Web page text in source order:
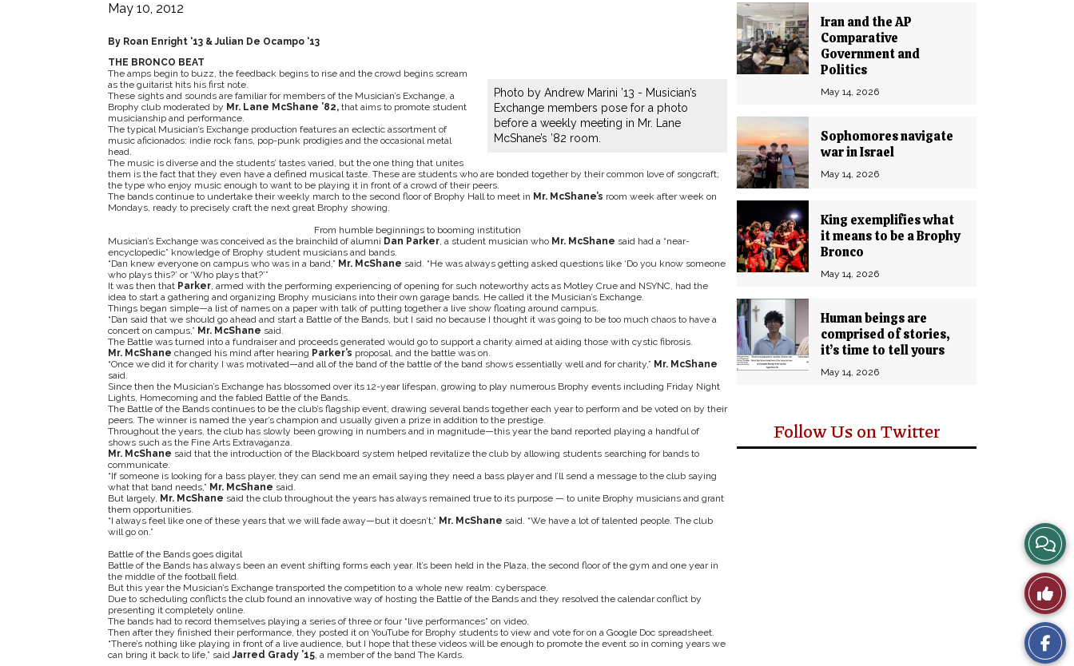
Iran and the AP
Comparative
Government and
Politics
May 14, 2026
Sophomores navigate
war in Israel
May 14, 2026
King exemplifies what
it means to be a Brophy
Bronco
May 14, 2026
Human beings are
comprised of stories,
it’s time to tell yours
May 14, 2026
Follow Us on Twitter
May 10, 2012
By Roan Enright ‘13 & Julian De Ocampo ‘13
THE BRONCO BEAT
Photo by Andrew Marini ’13 - Musician’s
Exchange members pose for a photo
before a weekly meeting in Mr. Lane
McShane’s ’82 room.
The amps begin to buzz, the feedback begins to rise and the crowd begins scream
as the guitarist hits his first note.
These sights and sounds are familiar for members of the Musician’s Exchange, a
Brophy club moderated by Mr. Lane McShane ’82, that aims to promote student
musicianship and performance.
The typical Musician’s Exchange production features an eclectic assortment of
music aficionados: indie rock fans, pop-punk prodigies and the occasional metal
head.
The music is diverse and the students’ tastes varied, but the one thing that unites
them is the fact that they even have a defined musical taste. These are students who are bonded together by their common love of songcraft;
the type who enjoy music enough to want to be playing it in front of a crowd of their peers.
The bands continue to undertake their weekly march to the second floor of Brophy Hall to meet in Mr. McShane’s room week after week on
Mondays, ready to precisely craft the next great Brophy showing.
From humble beginnings to booming institution
Musician’s Exchange was conceived as the brainchild of alumni Dan Parker, a student musician who Mr. McShane said had a “near-
encyclopedic” knowledge of Brophy student musicians and bands.
“Dan knew everyone on campus who was in a band,” Mr. McShane said. “He was always getting asked questions like ‘Do you know someone
who plays this?’ or ‘Who plays that?’”
It was then that Parker, armed with the performing experiencing of opening for such noteworthy acts as Motley Crue and NSYNC, had the
idea to start a gathering and organizing Brophy musicians into their own garage bands. He called it the Musician’s Exchange.
Things began simple—a list of names on a paper with talk of putting together a live show floating around campus.
“Dan said that we should go ahead and start a Battle of the Bands, but I said no because I thought it was going to be too much chaos to have a
concert on campus,” Mr. McShane said.
The Battle was turned into a fundraiser and proceeds generated would go to support a charity aimed at aiding those with cystic fibrosis.
Mr. McShane changed his mind after hearing Parker’s proposal, and the battle was on.
“Once we did it for charity I was motivated—and all of the band of the battle of the band shows essentially well and for charity,” Mr. McShane
said.
Since then the Musician’s Exchange has blossomed over its 12-year lifespan, growing to play numerous Brophy events including Friday Night
Lights, Homecoming and the fabled Battle of the Bands.
The Battle of the Bands continues to be the club’s flagship event, drawing several bands together each year to perform and be voted on by their
peers. The winner is named the year’s champion and usually given a prize in addition to the prestige.
Throughout the years, the club has slowly been growing in numbers and in magnitude—this year the band reported playing a handful of
shows such as the Fine Arts Extravaganza.
Mr. McShane said that the introduction of the Blackboard system helped revitalize the club by allowing students searching for bands to
communicate.
“If someone is looking for a bass player, they can send me an email saying they need a bass player and I’ll send a message to the club saying
what that band needs,” Mr. McShane said.
But largely, Mr. McShane said the club throughout the years has always remained true to its purpose — to unite Brophy musicians and grant
them opportunities.
“I always feel like one of these years that we will fade away—but it doesn’t,” Mr. McShane said. “We have a lot of talented people. The club
will go on.”
Battle of the Bands goes digital
Battle of the Bands has always been an event shifting forms each year. It’s been held in the Plaza, the second floor of the gym and one year in
the middle of the football field.
But this year the Musician’s Exchange transported the competition to a whole new realm: cyberspace.
Due to scheduling conflicts the club found an innovative way of hosting the Battle of the Bands and they resolved the calendar conflict by
presenting it completely online.
The bands had to record themselves playing a series of three or four “live performances” on video.
Then after they finished their performance, they posted it on YouTube for Brophy students to view and vote for on a Google Doc spreadsheet.
“There’s nothing like playing in front of a live audience, but I hope that these videos will be enough to promote the event so in coming years we
can bring it back to life,” saidJarred Grady ’15, a member of the band The Kards.
View
Story
Like
This
Story